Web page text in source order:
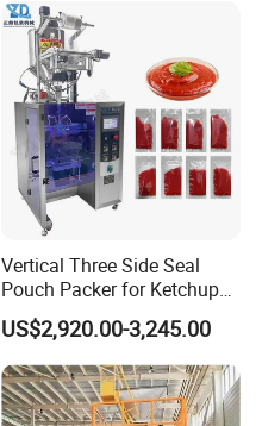
Vertical Three Side Seal
Pouch Packer for Ketchup
Salad Dressing
US$2,920.00-3,245.00